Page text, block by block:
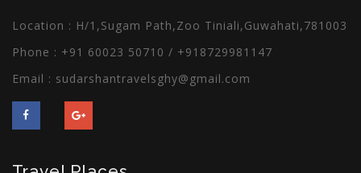
Location : H/1,Sugam Path,Zoo Tiniali,Guwahati,781003
Phone : +91 60023 50710 / +918729981147
Email : sudarshantravelsghy@gmail.com